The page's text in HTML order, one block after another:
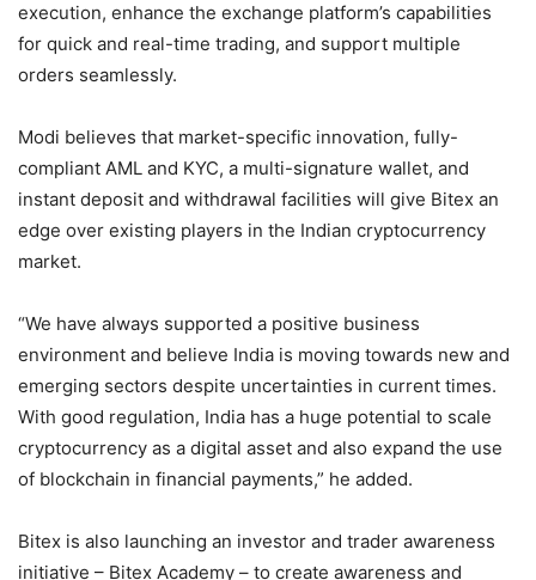
execution, enhance the exchange platform’s capabilities
for quick and real-time trading, and support multiple
orders seamlessly.
Modi believes that market-specific innovation, fully-
compliant AML and KYC, a multi-signature wallet, and
instant deposit and withdrawal facilities will give Bitex an
edge over existing players in the Indian cryptocurrency
market.
“We have always supported a positive business
environment and believe India is moving towards new and
emerging sectors despite uncertainties in current times.
With good regulation, India has a huge potential to scale
cryptocurrency as a digital asset and also expand the use
of blockchain in financial payments,” he added.
Bitex is also launching an investor and trader awareness
initiative – Bitex Academy – to create awareness and